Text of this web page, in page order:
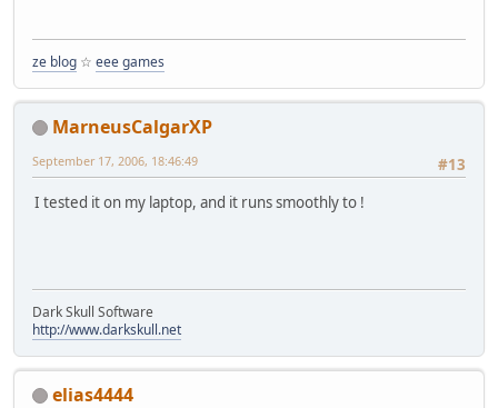
ze blog ☆ eee games
MarneusCalgarXP
#13
September 17, 2006, 18:46:49
I tested it on my laptop, and it runs smoothly to !
Dark Skull Software
http://www.darkskull.net
elias4444